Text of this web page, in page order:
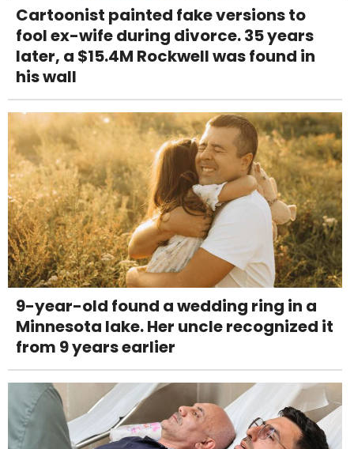
Cartoonist painted fake versions to
fool ex-wife during divorce. 35 years
later, a $15.4M Rockwell was found in
his wall
9-year-old found a wedding ring in a
Minnesota lake. Her uncle recognized it
from 9 years earlier